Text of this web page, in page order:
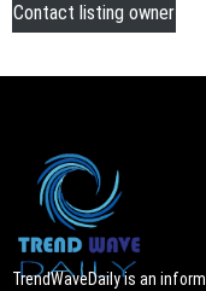
Contact listing owner
TrendWaveDaily is an